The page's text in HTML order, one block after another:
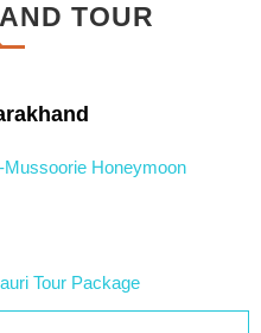
TOUR
Honeymoon
Tour Package